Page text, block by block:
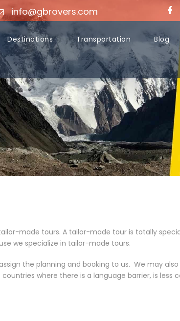
info@gbrovers.com
Destinations Transportation Blog
made tours. A tailor-made tour is totally
we specialize in tailor-made tours.
the planning and booking to us. We may
where there is a language barrier, is